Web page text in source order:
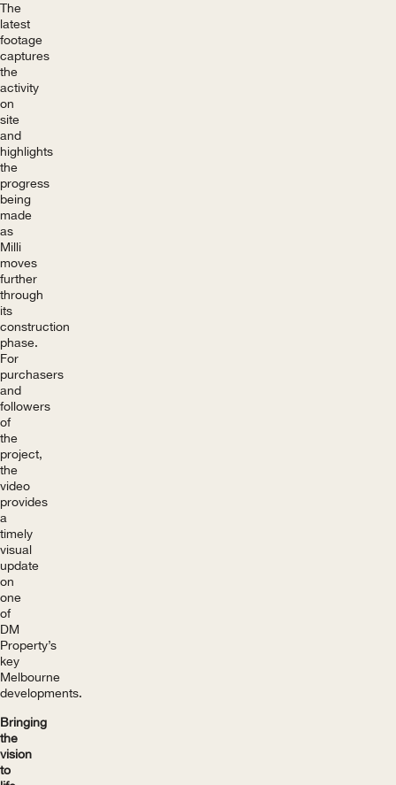
The
latest
footage
captures
the
activity
on
site
and
highlights
the
progress
being
made
as
Milli
moves
further
through
its
construction
phase.
For
purchasers
and
followers
of
the
project,
the
video
provides
a
timely
visual
update
on
one
of
DM
Property’s
key
Melbourne
developments.
Bringing
the
vision
to